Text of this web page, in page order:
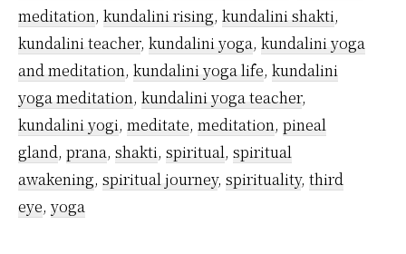
meditation, kundalini rising, kundalini shakti,
kundalini teacher, kundalini yoga, kundalini yoga
and meditation, kundalini yoga life, kundalini
yoga meditation, kundalini yoga teacher,
kundalini yogi, meditate, meditation, pineal
gland, prana, shakti, spiritual, spiritual
awakening, spiritual journey, spirituality, third
eye, yoga